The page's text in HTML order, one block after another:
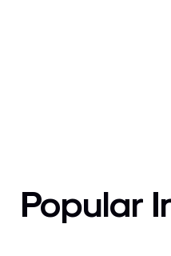
Popular